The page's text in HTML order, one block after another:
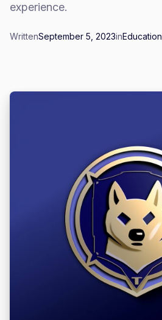
experience.
WrittenSeptember 5, 2023inEducation